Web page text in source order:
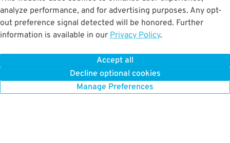
analyze performance, and for advertising purposes. Any opt-
out preference signal detected will be honored. Further
information is available in our Privacy Policy.
Accept all
Decline optional cookies
Manage Preferences
Insert ticket you pulled at entry, followed by the validated exit